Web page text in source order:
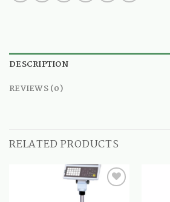
DESCRIPTION
REVIEWS (0)
RELATED PRODUCTS